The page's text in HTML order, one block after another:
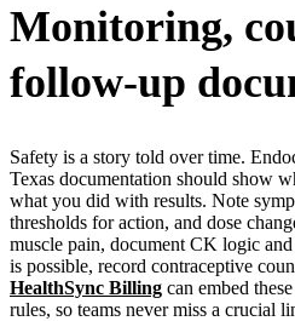
Monitoring,
follow-up
Safety is a story told over time.
Texas documentation should show
what you did with results. Note
thresholds for action, and dose
muscle pain, document CK logic
is possible, record contraceptive
HealthSync Billing can embed
rules, so teams never miss a crucial